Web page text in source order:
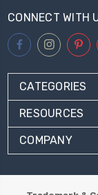
CONNECT WITH
CATEGORIES
RESOURCES
COMPANY